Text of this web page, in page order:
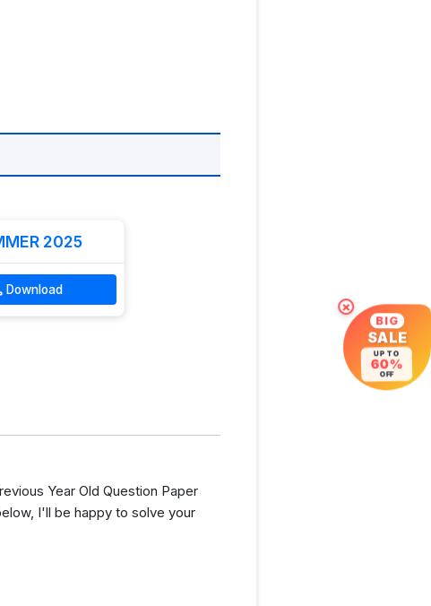
2025
Download
Year Old Question Paper
I'll be happy to solve your
×
BIG
SALE
UP TO
60%
OFF